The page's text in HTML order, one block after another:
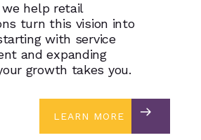
we help retail
turn this vision into
with service
and expanding
growth takes you.
LEARN MORE
LEARN MORE